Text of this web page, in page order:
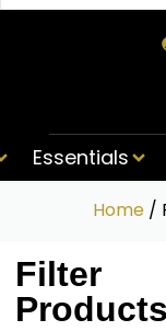
Essentials
Home/
Filter
Products